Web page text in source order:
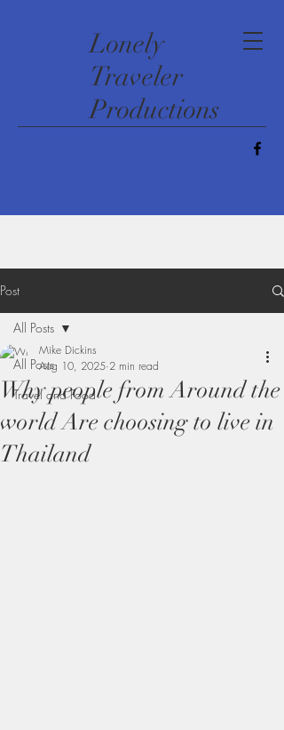
​Lonely
Traveler
Productions
Post
All Posts
Travel and Food
All Posts
Why people from Around the
world Are choosing to live in
Thailand
Mike Dickins
Aug 10, 2025 2 min read